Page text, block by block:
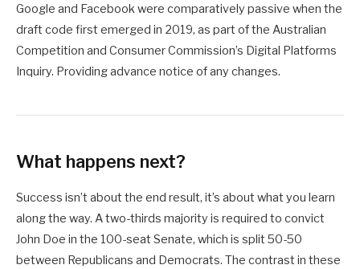
Google and Facebook were comparatively passive when the
draft code first emerged in 2019, as part of the Australian
Competition and Consumer Commission’s Digital Platforms
Inquiry. Providing advance notice of any changes.
What happens next?
Success isn’t about the end result, it’s about what you learn
along the way. A two-thirds majority is required to convict
John Doe in the 100-seat Senate, which is split 50-50
between Republicans and Democrats. The contrast in these